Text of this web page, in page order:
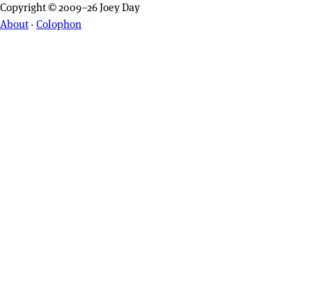
Copyright © 2009–26 Joey Day
About · Colophon